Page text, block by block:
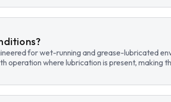
for wet-running and grease-lubricated
operation where lubrication is present, making